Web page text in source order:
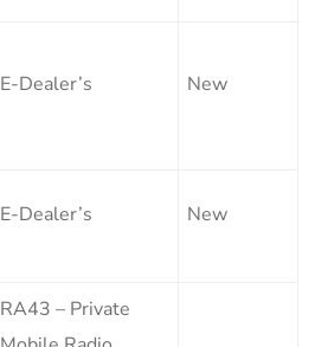
E-Dealer’s New
E-Dealer’s New
RA43 – Private